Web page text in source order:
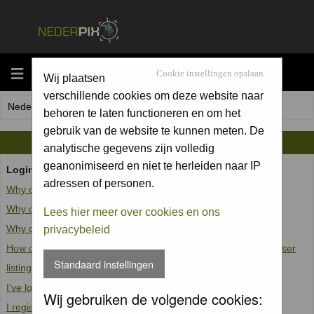
MENU Cookie instellingen opslaan
Wij plaatsen
verschillende cookies om deze website naar
behoren te laten functioneren en om het
gebruik van de website te kunnen meten. De
analytische gegevens zijn volledig
geanonimiseerd en niet te herleiden naar IP
adressen of personen.
Lees hier meer over cookies en ons
privacybeleid
Standaard instellingen
Wij gebruiken de volgende cookies:
Nederpix.nl Forum Index
FAQ
Login and Registration Issues
Why can't I log in?
Why do I need to register at all?
Why do I get logged off automatically?
How do I prevent my username from appearing in the online user
listings?
I've lost my password!
I registered but cannot log in!